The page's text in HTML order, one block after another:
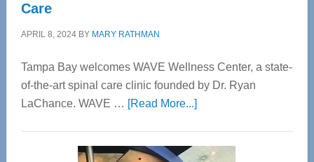
Care
APRIL 8, 2024BY MARY RATHMAN
Tampa Bay welcomes WAVE Wellness Center, a state-
of-the-art spinal care clinic founded by Dr. Ryan
LaChance. WAVE … [Read More...]about
Center